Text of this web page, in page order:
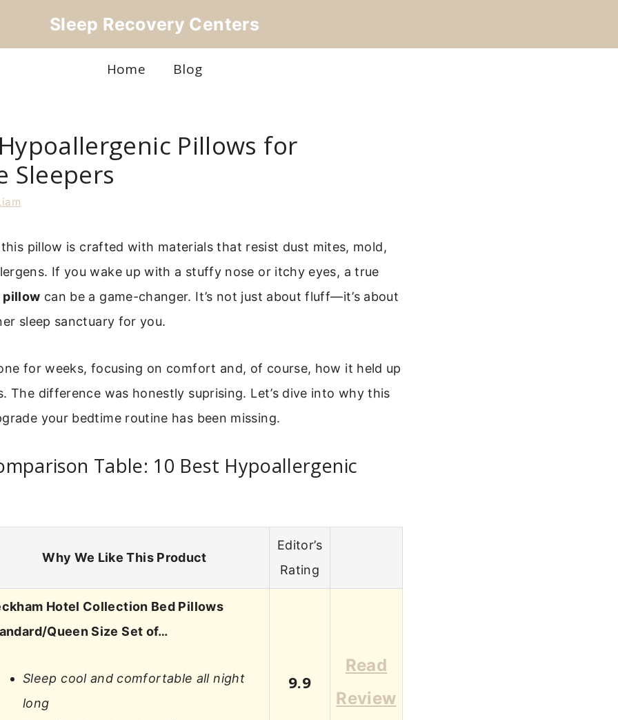
Sleep Recovery Centers
Home Blog
Pillows for
Sleepers
pillow is crafted with materials that resist dust mites, mold,
If you wake up with a stuffy nose or itchy eyes, a true
pillow can be a game-changer. It’s not just about fluff—it’s about
sleep sanctuary for you.
for weeks, focusing on comfort and, of course, how it held up
The difference was honestly suprising. Let’s dive into why this
your bedtime routine has been missing.
Table: 10 Best Hypoallergenic
Why We Like This Product
Editor’s
Rating
Hotel Collection Bed Pillows
Queen Size Set of…
Sleep cool and comfortable all night
long
9.9
Read
Review